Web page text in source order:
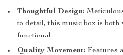
Thoughtful Design:
to detail, this music box is both
functional.
Quality Movement: Features